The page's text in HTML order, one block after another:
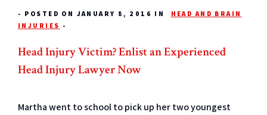
- POSTED ON JANUARY 8, 2016 IN
HEAD AND BRAIN
INJURIES -
Head Injury Victim? Enlist an Experienced
Head Injury Lawyer Now
Martha went to school to pick up her two youngest